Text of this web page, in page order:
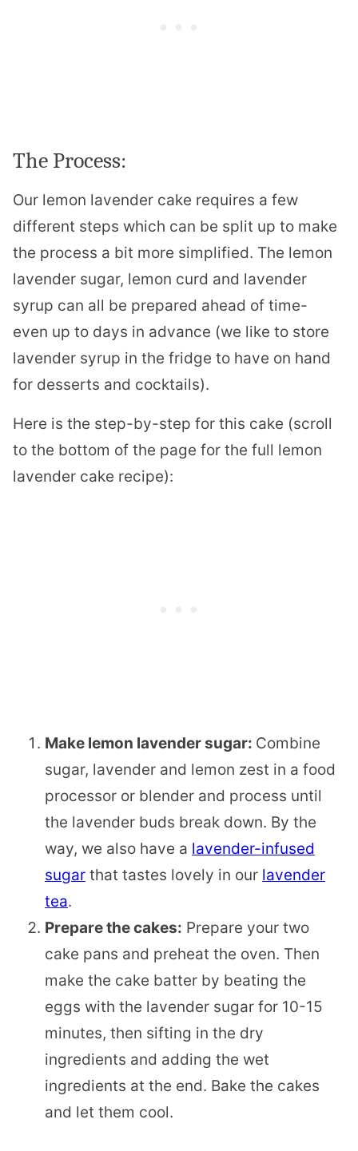
The Process:
Our lemon lavender cake requires a few
different steps which can be split up to make
the process a bit more simplified. The lemon
lavender sugar, lemon curd and lavender
syrup can all be prepared ahead of time-
even up to days in advance (we like to store
lavender syrup in the fridge to have on hand
for desserts and cocktails).
Here is the step-by-step for this cake (scroll
to the bottom of the page for the full lemon
lavender cake recipe):
Make lemon lavender sugar: Combine
sugar, lavender and lemon zest in a food
processor or blender and process until
the lavender buds break down. By the
way, we also have a lavender-infused
sugar that tastes lovely in our lavender
tea.
Prepare the cakes: Prepare your two
cake pans and preheat the oven. Then
make the cake batter by beating the
eggs with the lavender sugar for 10-15
minutes, then sifting in the dry
ingredients and adding the wet
ingredients at the end. Bake the cakes
and let them cool.